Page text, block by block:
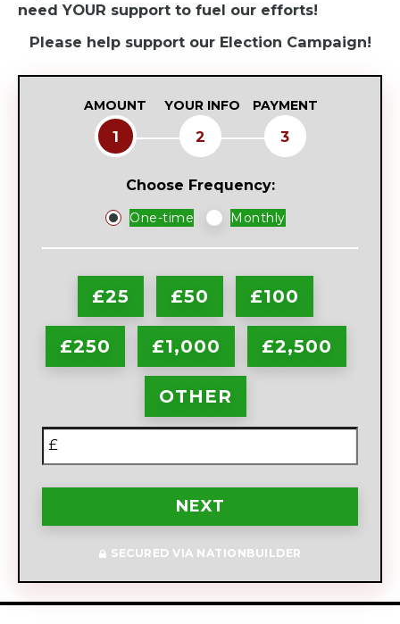
need YOUR support to fuel our efforts!
Please help support our Election Campaign!
AMOUNT
1
YOUR INFO
2
PAYMENT
3
Choose Frequency:
Donation
frequency
One-time Monthly
£25 £50 £100
£250 £1,000 £2,500
OTHER
£
NEXT
SECURED VIA NATIONBUILDER